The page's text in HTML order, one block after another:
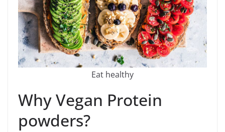
Eat healthy
Why Vegan Protein
powders?